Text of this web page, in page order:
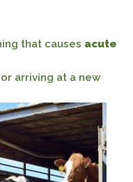
that causes acute
or arriving at a new